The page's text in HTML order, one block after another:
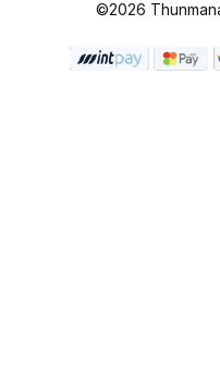
©2026